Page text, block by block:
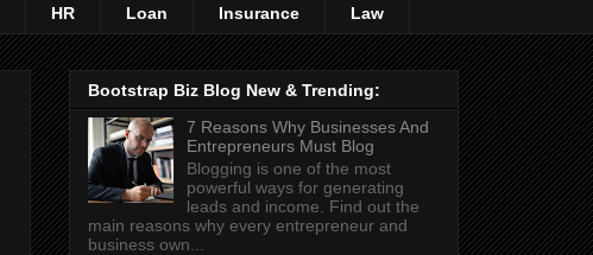
HR Loan Insurance Law
Bootstrap Biz Blog New & Trending:
7 Reasons Why Businesses And
Entrepreneurs Must Blog
Blogging is one of the most
powerful ways for generating
leads and income. Find out the
main reasons why every entrepreneur and
business own...